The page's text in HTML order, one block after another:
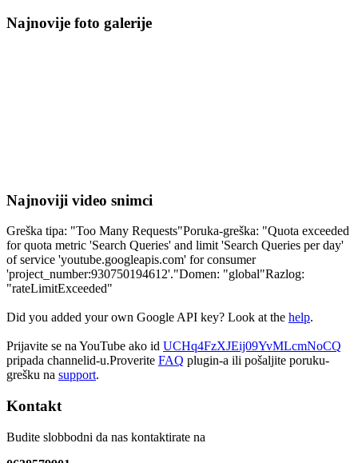
Najnovije foto galerije
Najnoviji video snimci
Greška tipa: "Too Many Requests"Poruka-greška: "Quota exceeded
for quota metric 'Search Queries' and limit 'Search Queries per day'
of service 'youtube.googleapis.com' for consumer
'project_number:930750194612'."Domen: "global"Razlog:
"rateLimitExceeded"
Did you added your own Google API key? Look at the help.
Prijavite se na YouTube ako id UCHq4FzXJEij09YvMLcmNoCQ
pripada channelid-u.Proverite FAQ plugin-a ili pošaljite poruku-
grešku na support.
Kontakt
Budite slobbodni da nas kontaktirate na